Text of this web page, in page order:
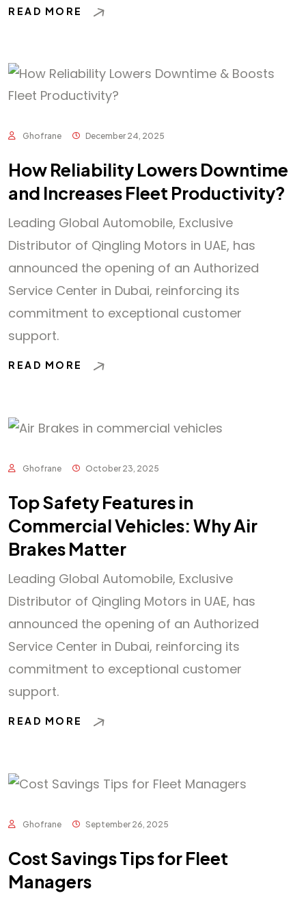
READ MORE
Ghofrane December 24, 2025
How Reliability Lowers Downtime
and Increases Fleet Productivity?
Leading Global Automobile, Exclusive
Distributor of Qingling Motors in UAE, has
announced the opening of an Authorized
Service Center in Dubai, reinforcing its
commitment to exceptional customer
support.
READ MORE
Ghofrane October 23, 2025
Top Safety Features in
Commercial Vehicles: Why Air
Brakes Matter
Leading Global Automobile, Exclusive
Distributor of Qingling Motors in UAE, has
announced the opening of an Authorized
Service Center in Dubai, reinforcing its
commitment to exceptional customer
support.
READ MORE
Ghofrane September 26, 2025
Cost Savings Tips for Fleet
Managers